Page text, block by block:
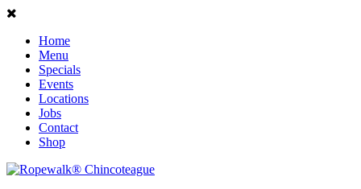
Home
Menu
Specials
Events
Locations
Jobs
Contact
Shop